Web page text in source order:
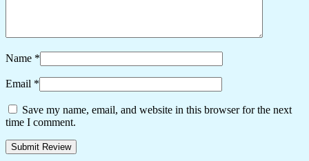
Name *
Email *
Save my name, email, and website in this browser for the next
time I comment.